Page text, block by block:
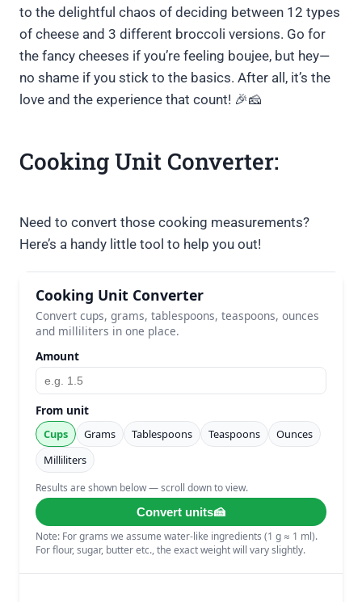
to the delightful chaos of deciding between 12 types
of cheese and 3 different broccoli versions. Go for
the fancy cheeses if you’re feeling boujee, but hey—
no shame if you stick to the basics. After all, it’s the
love and the experience that count! 🎉🧀
Cooking Unit Converter:
Need to convert those cooking measurements?
Here’s a handy little tool to help you out!